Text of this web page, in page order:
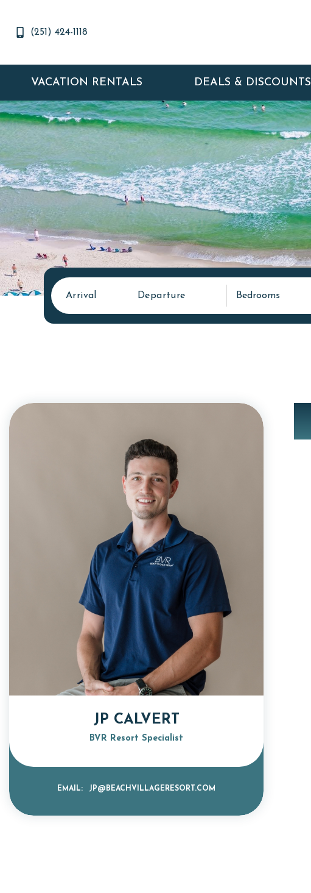
(251) 424-1118
VACATION RENTALS DEALS & DISCOUNTS
Arrival Departure Bedrooms
JP CALVERT
BVR Resort Specialist
EMAIL: JP@BEACHVILLAGERESORT.COM